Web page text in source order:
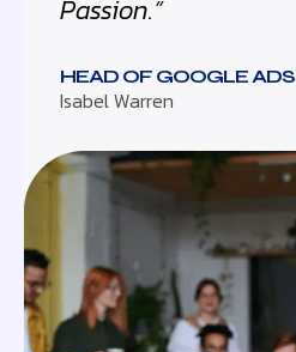
Passion.”
HEAD OF GOOGLE ADS
Isabel Warren